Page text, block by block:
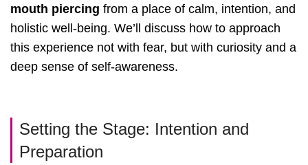
mouth piercing from a place of calm, intention, and
holistic well-being. We’ll discuss how to approach
this experience not with fear, but with curiosity and a
deep sense of self-awareness.
Setting the Stage: Intention and
Preparation